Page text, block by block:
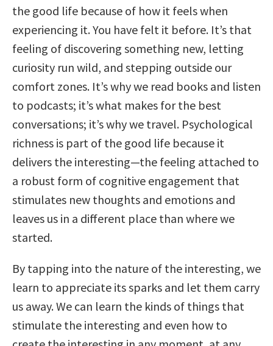
the good life because of how it feels when
experiencing it. You have felt it before. It’s that
feeling of discovering something new, letting
curiosity run wild, and stepping outside our
comfort zones. It’s why we read books and listen
to podcasts; it’s what makes for the best
conversations; it’s why we travel. Psychological
richness is part of the good life because it
delivers the interesting—the feeling attached to
a robust form of cognitive engagement that
stimulates new thoughts and emotions and
leaves us in a different place than where we
started.
By tapping into the nature of the interesting, we
learn to appreciate its sparks and let them carry
us away. We can learn the kinds of things that
stimulate the interesting and even how to